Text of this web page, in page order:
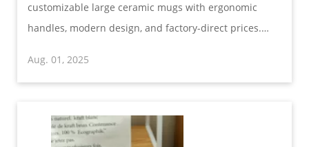
customizable large ceramic mugs with ergonomic
handles, modern design, and factory-direct prices.
shops, and branding needs. OEM/ODM available.
Aug. 01, 2025